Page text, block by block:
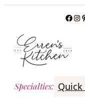
content
Specialties: Quick